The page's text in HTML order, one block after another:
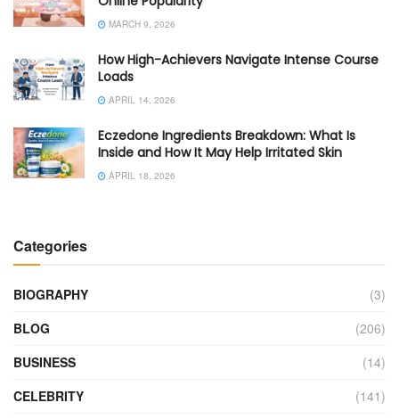
MARCH 9, 2026
How High-Achievers Navigate Intense Course
Loads
APRIL 14, 2026
Eczedone Ingredients Breakdown: What Is
Inside and How It May Help Irritated Skin
APRIL 18, 2026
Categories
BIOGRAPHY
(3)
BLOG
(206)
BUSINESS
(14)
CELEBRITY
(141)